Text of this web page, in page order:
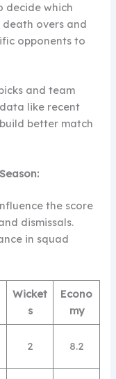
decide which
overs and
opponents to
and team
like recent
better match
the score
dismissals.
in squad
Wicket
s
Econo
my
2 8.2